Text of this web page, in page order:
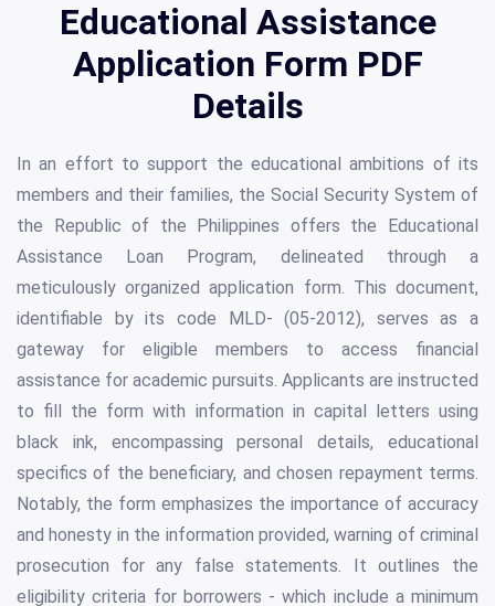
Educational Assistance
Application Form PDF
Details
In an effort to support the educational ambitions of its
members and their families, the Social Security System of
the Republic of the Philippines offers the Educational
Assistance Loan Program, delineated through a
meticulously organized application form. This document,
identifiable by its code MLD- (05-2012), serves as a
gateway for eligible members to access financial
assistance for academic pursuits. Applicants are instructed
to fill the form with information in capital letters using
black ink, encompassing personal details, educational
specifics of the beneficiary, and chosen repayment terms.
Notably, the form emphasizes the importance of accuracy
and honesty in the information provided, warning of criminal
prosecution for any false statements. It outlines the
eligibility criteria for borrowers - which include a minimum